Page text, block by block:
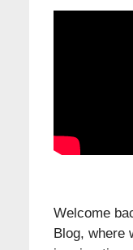
Welcome
Blog, where